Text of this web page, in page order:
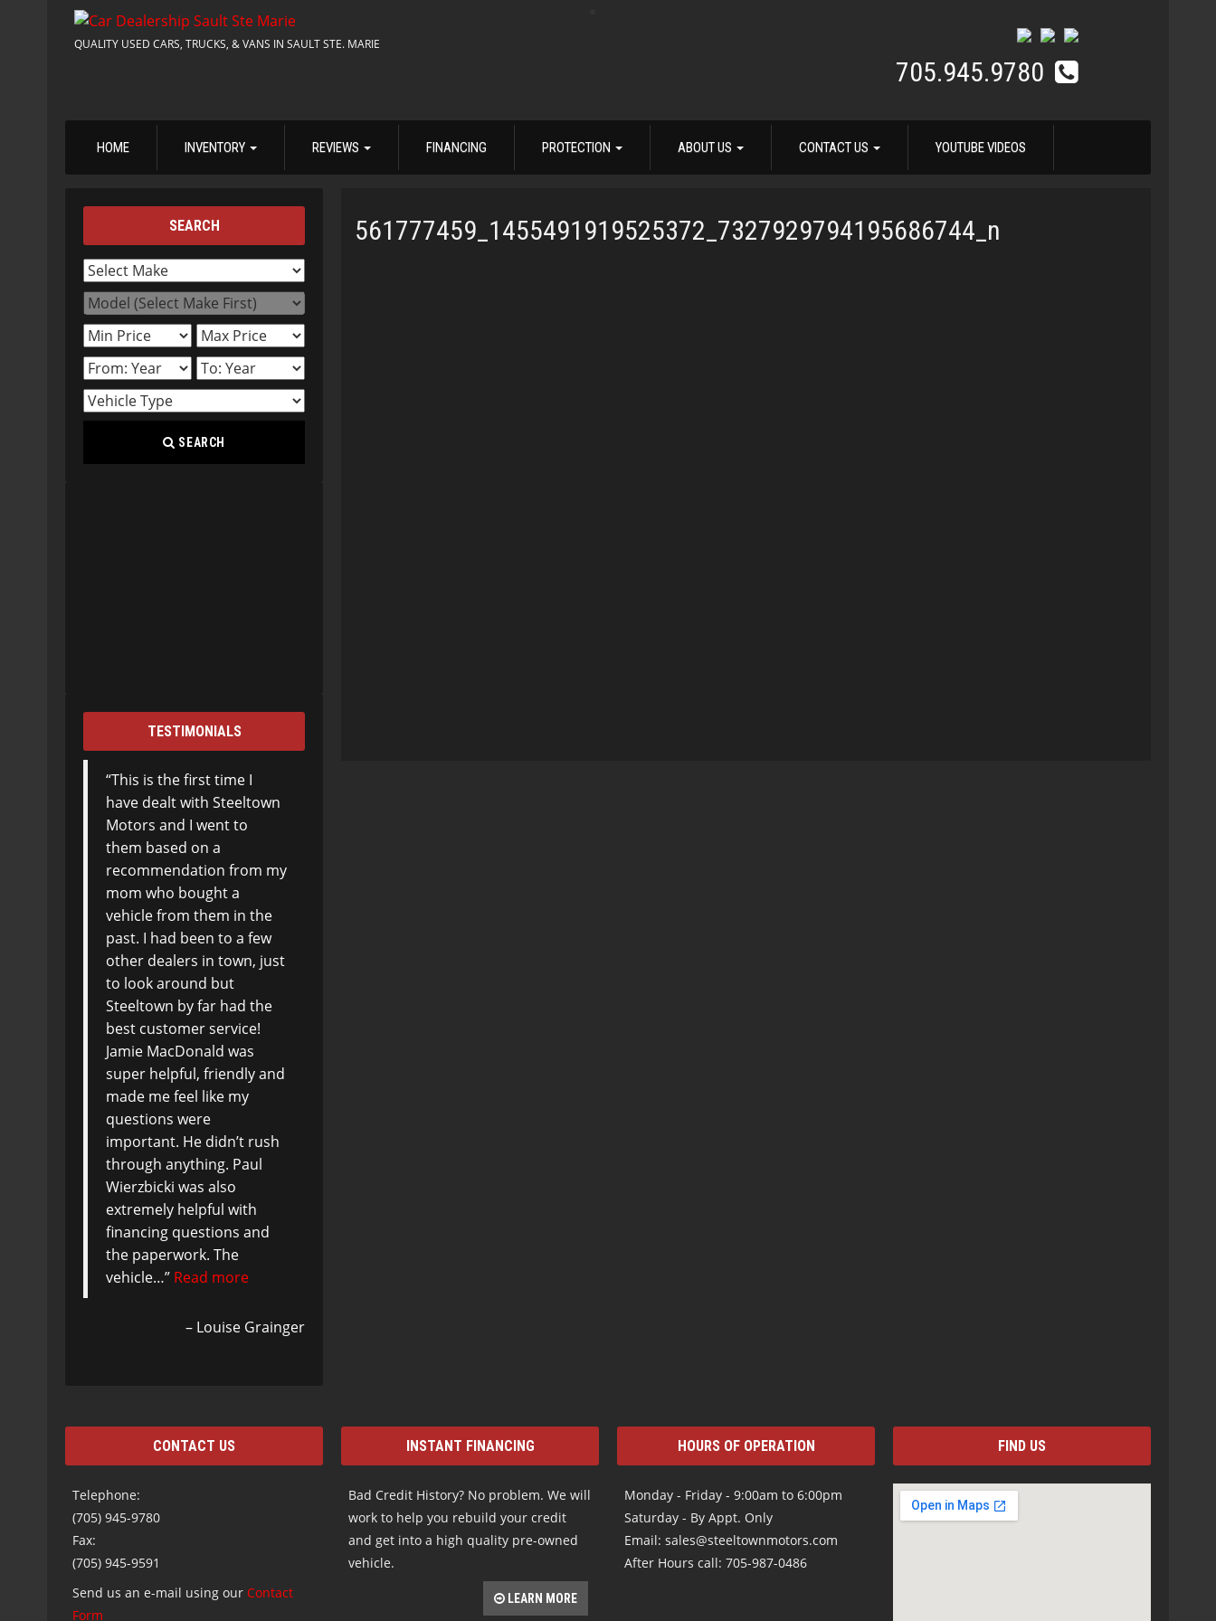
QUALITY USED CARS, TRUCKS, & VANS IN SAULT STE. MARIE
705.945.9780
HOME INVENTORY REVIEWS FINANCING PROTECTION ABOUT US CONTACT US YOUTUBE VIDEOS
561777459_1455491919525372_7327929794195686744_n
SEARCH
SEARCH
TESTIMONIALS
This is the first time I
have dealt with Steeltown
Motors and I went to
them based on a
recommendation from my
mom who bought a
vehicle from them in the
past. I had been to a few
other dealers in town, just
to look around but
Steeltown by far had the
best customer service!
Jamie MacDonald was
super helpful, friendly and
made me feel like my
questions were
important. He didn’t rush
through anything. Paul
Wierzbicki was also
extremely helpful with
financing questions and
the paperwork. The
vehicle… Read more
Louise Grainger
CONTACT US
Telephone:
(705) 945-9780
Fax:
(705) 945-9591
Send us an e-mail using our Contact
Form
INSTANT FINANCING
Bad Credit History? No problem. We will
work to help you rebuild your credit
and get into a high quality pre-owned
vehicle.
LEARN MORE
HOURS OF OPERATION
Monday - Friday - 9:00am to 6:00pm
Saturday - By Appt. Only
Email: sales@steeltownmotors.com
After Hours call: 705-987-0486
FIND US